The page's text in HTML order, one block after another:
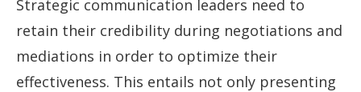
Strategic communication leaders need to
retain their credibility during negotiations and
mediations in order to optimize their
effectiveness. This entails not only presenting